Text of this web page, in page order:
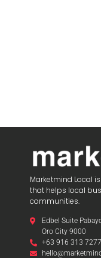
Marketmind Local
that helps local
communities.
Edbel Suite
Oro City 9000
+63 916 313 7277